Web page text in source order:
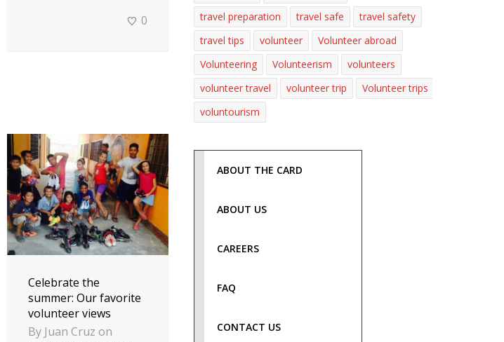
0
Celebrate the
summer: Our favorite
volunteer views
By Juan Cruz on
travel preparation
travel safe
travel safety
travel tips
volunteer
Volunteer abroad
Volunteering
Volunteerism
volunteers
volunteer travel
volunteer trip
Volunteer trips
voluntourism
ABOUT THE CARD
ABOUT US
CAREERS
FAQ
CONTACT US